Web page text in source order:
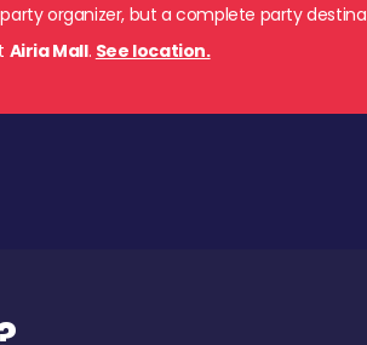
organizer, but a complete party
Airia Mall. See location.